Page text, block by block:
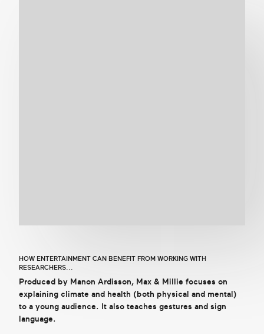
HOW ENTERTAINMENT CAN BENEFIT FROM WORKING WITH
RESEARCHERS...
Produced by Manon Ardisson, Max & Millie focuses on
explaining climate and health (both physical and mental)
to a young audience. It also teaches gestures and sign
language.